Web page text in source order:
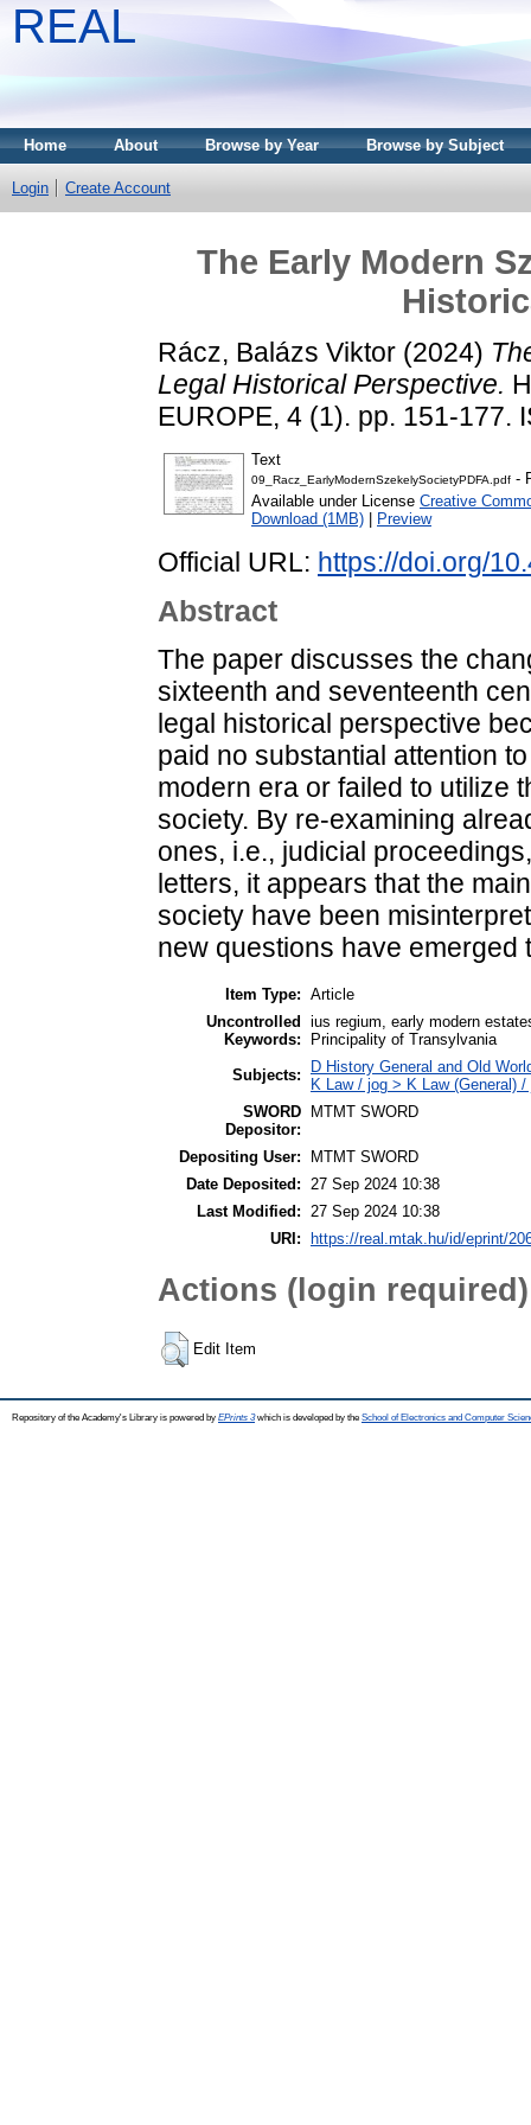
REAL
Home About Browse by Year Browse by Subject
Login Create Account
The Early Modern
Rácz, Balázs Viktor (2024)
Legal Historical Perspective.
EUROPE, 4 (1). pp. 151-177.
Text
09_Racz_EarlyModernSzekelySocietyPDFA.pdf -
Available under License Creative
Download (1MB)
Preview
Official URL: https://doi.org/
Abstract
The paper discusses the
sixteenth and seventeenth
legal historical perspective
paid no substantial attention
modern era or failed to utilize
society. By re-examining
ones, i.e., judicial
letters, it appears that the
society have been
new questions have emerged
Item Type: Article
Uncontrolled
Keywords:
ius regium, early modern
Principality of Transylvania
Subjects:
D History General and Old
K Law / jog > K Law (General)
SWORD
Depositor:
MTMT SWORD
Depositing User:
MTMT SWORD
Date Deposited:
27 Sep 2024 10:38
Last Modified:
27 Sep 2024 10:38
URI:
https://real.mtak.hu/id/eprint/
Actions (login required)
Edit Item
Repository of the Academy's Library is powered by EPrints 3which is developed by the School of Electronics and Computer